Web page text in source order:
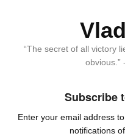
“The secret of all victory
obvious.”
Subscribe
Enter your email address
notifications